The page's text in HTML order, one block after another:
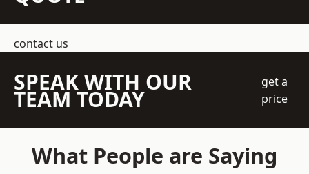
contact us
SPEAK WITH OUR
TEAM TODAY
get a
price
What People are Saying